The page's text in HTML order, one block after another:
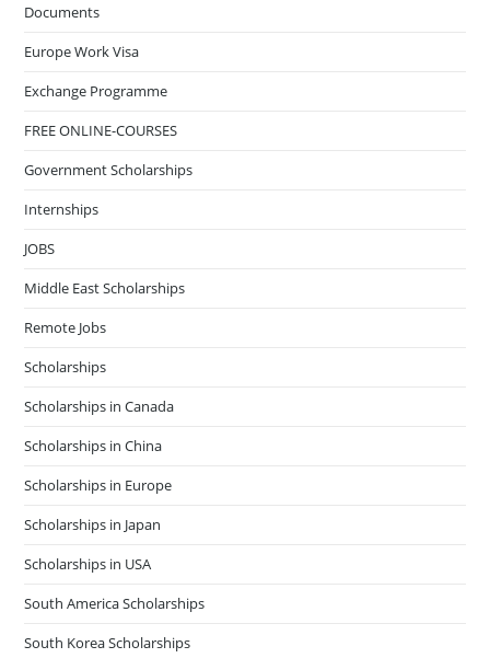
Documents
Europe Work Visa
Exchange Programme
FREE ONLINE-COURSES
Government Scholarships
Internships
JOBS
Middle East Scholarships
Remote Jobs
Scholarships
Scholarships in Canada
Scholarships in China
Scholarships in Europe
Scholarships in Japan
Scholarships in USA
South America Scholarships
South Korea Scholarships